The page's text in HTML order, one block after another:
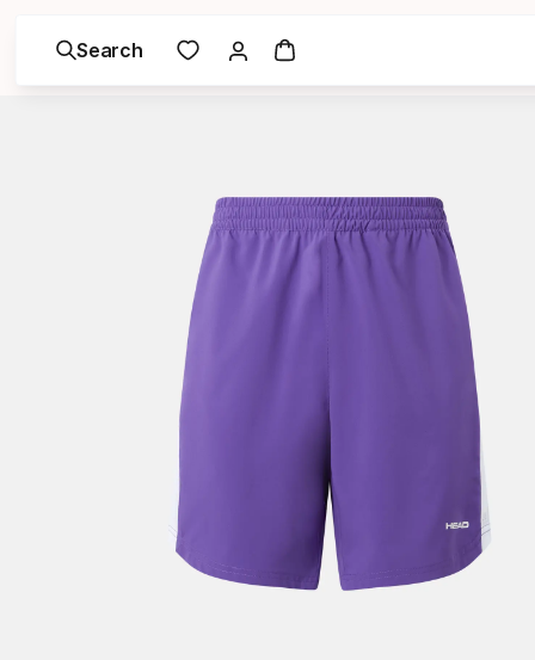
Search